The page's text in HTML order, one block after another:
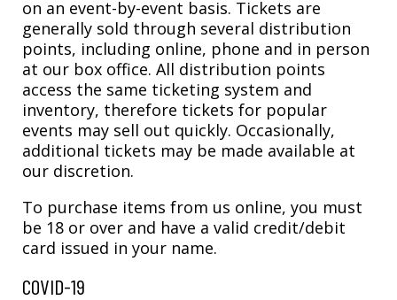
on an event-by-event basis. Tickets are
generally sold through several distribution
points, including online, phone and in person
at our box office. All distribution points
access the same ticketing system and
inventory, therefore tickets for popular
events may sell out quickly. Occasionally,
additional tickets may be made available at
our discretion.
To purchase items from us online, you must
be 18 or over and have a valid credit/debit
card issued in your name.
COVID-19